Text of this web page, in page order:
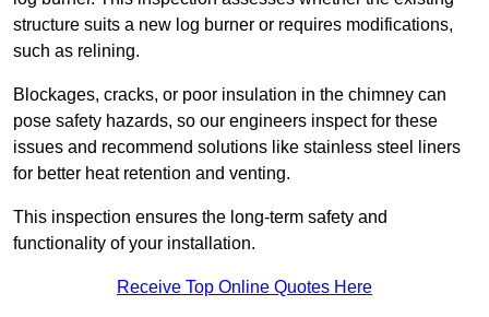
structure suits a new log burner or requires modifications,
such as relining.
Blockages, cracks, or poor insulation in the chimney can
pose safety hazards, so our engineers inspect for these
issues and recommend solutions like stainless steel liners
for better heat retention and venting.
This inspection ensures the long-term safety and
functionality of your installation.
Receive Top Online Quotes Here